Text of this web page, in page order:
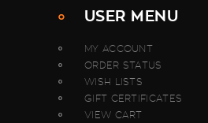
USER MENU
MY ACCOUNT
ORDER STATUS
WISH LISTS
GIFT CERTIFICATES
VIEW CART